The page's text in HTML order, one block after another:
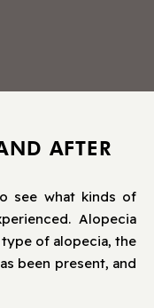
AFTER
see what kinds of
Alopecia
of alopecia, the
been present, and